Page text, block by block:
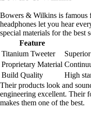
Bowers & Wilkins is famous
headphones let you hear
special materials for the best
Feature
Titanium Tweeter
Proprietary Material
Build Quality
High
Their products look and
engineering excellent. Their
makes them one of the best.